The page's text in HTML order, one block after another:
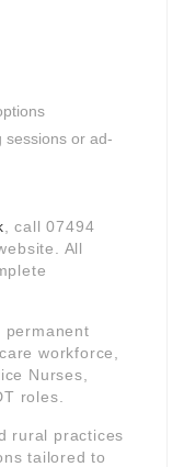
sessions or ad-
, call 07494
All
permanent
workforce,
Nurses,
roles.
rural practices
tailored to